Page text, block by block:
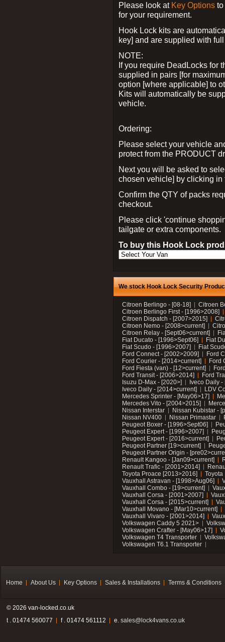
Please look at Key Options
for your requirement.
Hook Lock kits are
key] and are supplied with
NOTE:
If you require DeadLocks for
supplied in pairs [for
option [where applicable] to
Kits will automatically be
vehicle.
Ordering:
Please select your vehicle
protect from the PRODUCT
Next you will be asked to
chosen vehicle] by clicking
Confirm the QTY of packs
checkout.
Please click 'continue
tailgate or extra components.
To buy this Hook Lock
We stock Hook Lock Security
Citroen Berlingo - [08-18]
Citroen
Citroen Berlingo First - [1996>2008]
Citroen Dispatch - [2007>2015]
Citroen Nemo - [2008>current]
Citroen Relay - [Sept06>current]
Fiat Ducato - [1996>Sept06]
Fiat
Fiat Scudo - [1996>2007]
Fiat
Ford Connect - [2002>2009]
Ford
Ford Courier - [2014>current]
Ford
Ford Fiesta (van) - [12>current]
Ford Transit - [2006>2014]
Ford
Isuzu D-Max - [2020>]
Iveco Daily
Iveco Daily - [2014>current]
LDV
Mercedes Sprinter - [May06>17]
Mercedes Vito - [2004>2015]
Nissan Interstar
Nissan Kubistar -
Nissan NV400
Nissan Primastar
Peugeot Boxer - [1996>Sept06]
Peugeot Expert - [1996>2007]
Peugeot Expert - [2016>current]
Peugeot Partner [19>current]
Peugeot Partner Origin -
Renault Kangoo - [Jan09>current]
Renault Trafic - [2001>2014]
Toyota Proace [2013>2016]
Toyota
Vauxhall Astravan - [1998>Aug06]
Vauxhall Combo - [19>current]
Vauxhall Corsa - [2001>2007]
Vauxhall Corsa - [2015>current]
Vauxhall Movano - [Mar10>current]
Vauxhall Vivaro - [2001>2014]
Volkswagen Caddy 5 2021>
Volkswagen Crafter - [May06>17]
Volkswagen T4 Transporter
Volkswagen T6.1 Transporter
Home About Us Key Options Sales & Installations Terms & Conditions
© 2026 van-locked.co.uk
t . 01474 560077
f . 01474 561112 e. sales@lock4vans.co.uk